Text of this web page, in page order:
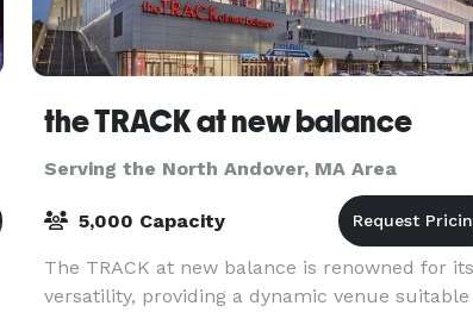
the TRACK at new balance
Serving the North Andover, MA Area
5,000 Capacity
The TRACK at new balance is renowned for its
versatility, providing a dynamic venue suitable